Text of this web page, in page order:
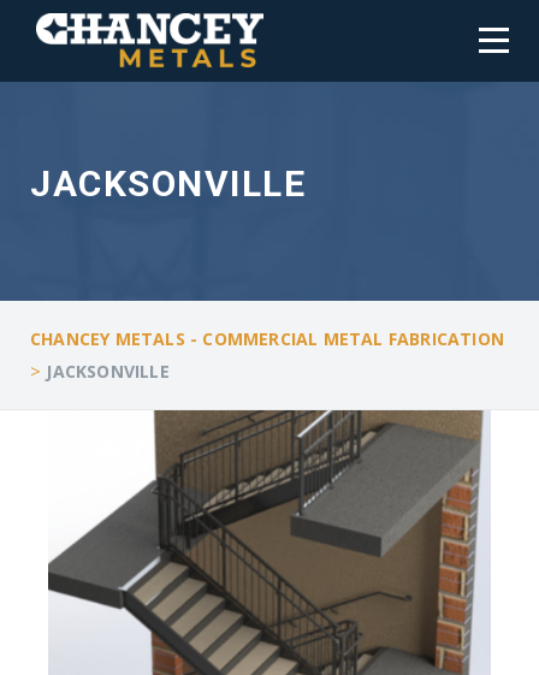
JACKSONVILLE
CHANCEY METALS - COMMERCIAL METAL FABRICATION
> JACKSONVILLE